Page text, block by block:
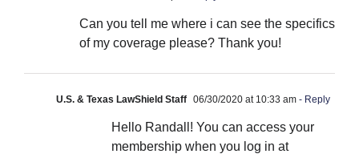
Can you tell me where i can see the specifics
of my coverage please? Thank you!
U.S. & Texas LawShield Staff 06/30/2020 at 10:33 am - Reply
Hello Randall! You can access your
membership when you log in at